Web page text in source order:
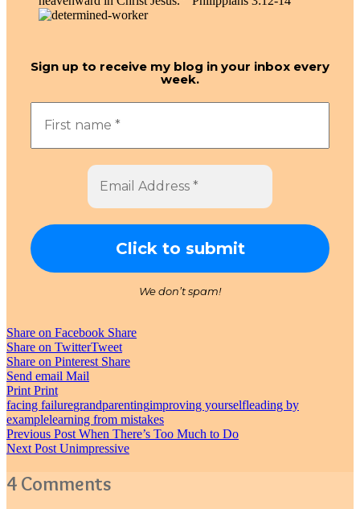
Sign up to receive my blog in your inbox every
week.
We don’t spam!
Share on Facebook Share
Share on TwitterTweet
Share on Pinterest Share
Send email Mail
Print Print
facing failuregrandparentingimproving yourselfleading by
examplelearning from mistakes
Post
navigation
Previous Post When There’s Too Much to Do
Next Post Unimpressive
4 Comments